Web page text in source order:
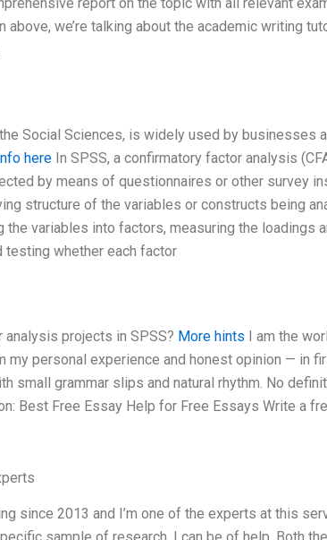
above, we’re talking about the academic writing
Social Sciences, is widely used by businesses
here In SPSS, a confirmatory factor analysis
by means of questionnaires or other survey
structure of the variables or constructs being
the variables into factors, measuring the loadings
testing whether each factor
projects in SPSS? More hints I am the
my personal experience and honest opinion — in
small grammar slips and natural rhythm. No
Best Free Essay Help for Free Essays Write a
since 2013 and I’m one of the experts at this